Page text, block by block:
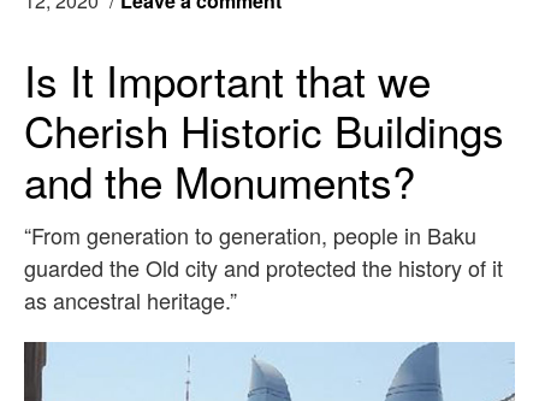
Is It Important that we
Cherish Historic Buildings
and the Monuments?
“From generation to generation, people in Baku
guarded the Old city and protected the history of it
as ancestral heritage.”